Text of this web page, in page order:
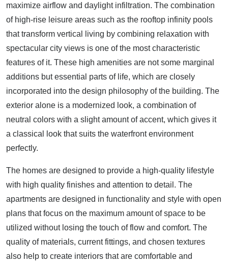
maximize airflow and daylight infiltration. The combination
of high-rise leisure areas such as the rooftop infinity pools
that transform vertical living by combining relaxation with
spectacular city views is one of the most characteristic
features of it. These high amenities are not some marginal
additions but essential parts of life, which are closely
incorporated into the design philosophy of the building. The
exterior alone is a modernized look, a combination of
neutral colors with a slight amount of accent, which gives it
a classical look that suits the waterfront environment
perfectly.
The homes are designed to provide a high-quality lifestyle
with high quality finishes and attention to detail. The
apartments are designed in functionality and style with open
plans that focus on the maximum amount of space to be
utilized without losing the touch of flow and comfort. The
quality of materials, current fittings, and chosen textures
also help to create interiors that are comfortable and